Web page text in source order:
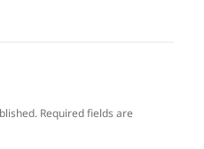
Required fields are